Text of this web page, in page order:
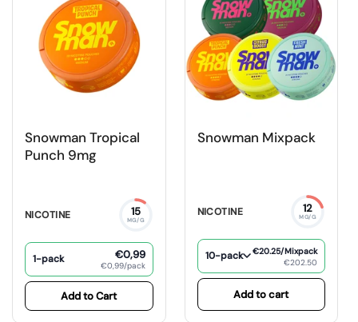
Snowman Tropical
Punch 9mg
NICOTINE 15
MG/G
1-pack €0,99
€0,99/pack
Add to Cart
Snowman Mixpack
NICOTINE 12
MG/G
10-pack €20.25/Mixpack
€202.50
Add to cart